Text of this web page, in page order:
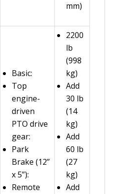
mm)
Basic:
Top
engine-
driven
PTO drive
gear:
Park
Brake (12”
x 5”):
Remote
2200
lb
(998
kg)
Add
30 lb
(14
kg)
Add
60 lb
(27
kg)
Add